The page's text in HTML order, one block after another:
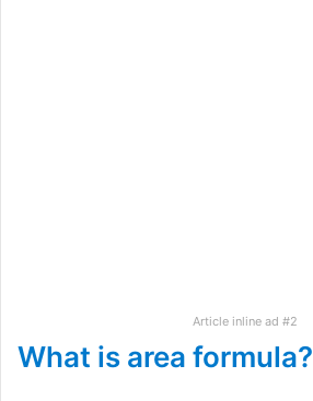
Article inline ad #2
What is area formula?